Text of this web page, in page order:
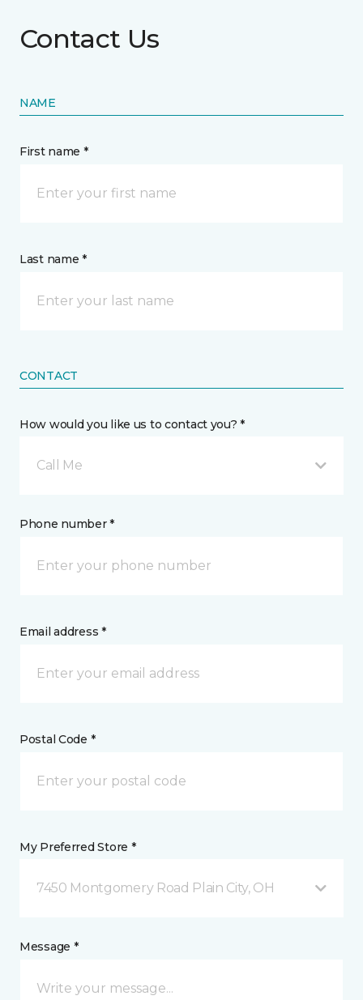
Contact Us
NAME
First name *
Last name *
CONTACT
How would you like us to contact you? *
Call Me
Phone number *
Email address *
Postal Code *
My Preferred Store *
7450 Montgomery Road Plain City, OH
Message *